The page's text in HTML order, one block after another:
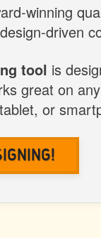
winning
driven
tool is
great on
or